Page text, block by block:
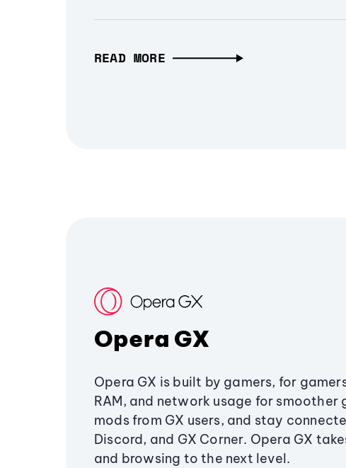
READ MORE
Opera GX
Opera GX is built by gamers, for
RAM, and network usage for smoother
mods from GX users, and stay
Discord, and GX Corner. Opera GX
and browsing to the next level.